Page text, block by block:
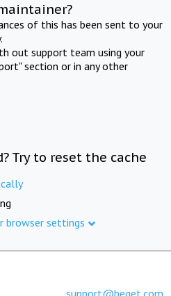
of this has been sent to your
out support team using your
section or in any other
Try to reset the cache
browser settings
support@beget.com